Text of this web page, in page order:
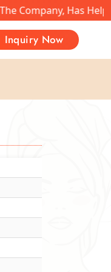
Has
Inquiry Now